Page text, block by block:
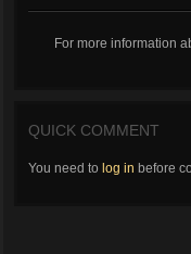
For more information
QUICK COMMENT
You need to log in before